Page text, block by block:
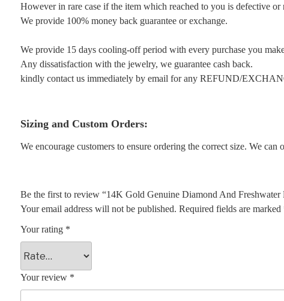
However in rare case if the item which reached to you is defective or
We provide 100% money back guarantee or exchange.
We provide 15 days cooling-off period with every purchase you
Any dissatisfaction with the jewelry, we guarantee cash back.
kindly contact us immediately by email for any REFUND/
Sizing and Custom Orders:
We encourage customers to ensure ordering the correct size. We
Be the first to review “14K Gold Genuine Diamond And
Your email address will not be published. Required fields are marked
Your rating *
Your review *